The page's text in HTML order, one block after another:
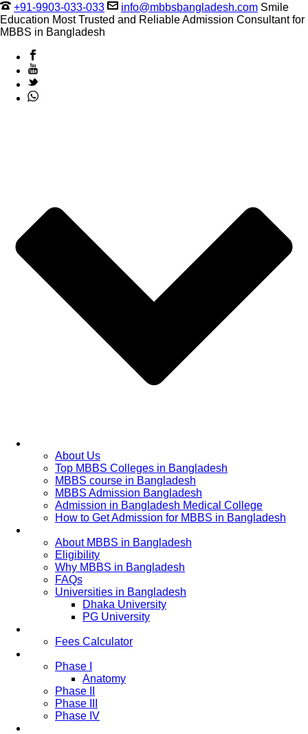
+91-9903-033-033 info@mbbsbangladesh.com Smile
Education Most Trusted and Reliable Admission Consultant for
MBBS in Bangladesh
About Us
Top MBBS Colleges in Bangladesh
MBBS course in Bangladesh
MBBS Admission Bangladesh
Admission in Bangladesh Medical College
How to Get Admission for MBBS in Bangladesh
About MBBS in Bangladesh
Eligibility
Why MBBS in Bangladesh
FAQs
Universities in Bangladesh
Dhaka University
PG University
Fees Calculator
Phase I
Anatomy
Phase II
Phase III
Phase IV